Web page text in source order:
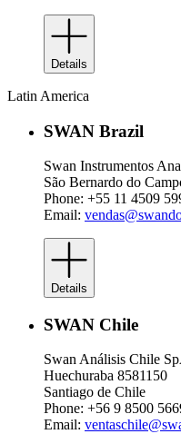
Details
Latin America
SWAN Brazil
Swan Instrumentos
São Bernardo do
Phone: +55 11 4509
Email:
Details
SWAN Chile
Swan Análisis Chile
Huechuraba 8581150
Santiago de Chile
Phone: +56 9 8500
Email: